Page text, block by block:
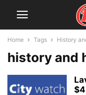
Home Tags History
history and